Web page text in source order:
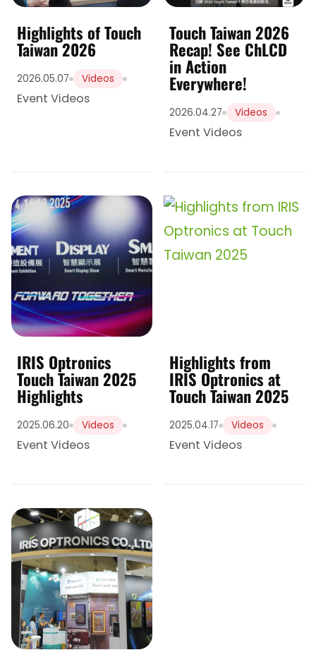
Highlights of Touch
Taiwan 2026
2026.05.07 Videos
Event Videos
Touch Taiwan 2026
Recap! See ChLCD
in Action
Everywhere!
2026.04.27 Videos
Event Videos
IRIS Optronics
Touch Taiwan 2025
Highlights
2025.06.20 Videos
Event Videos
Highlights from
IRIS Optronics at
Touch Taiwan 2025
2025.04.17 Videos
Event Videos